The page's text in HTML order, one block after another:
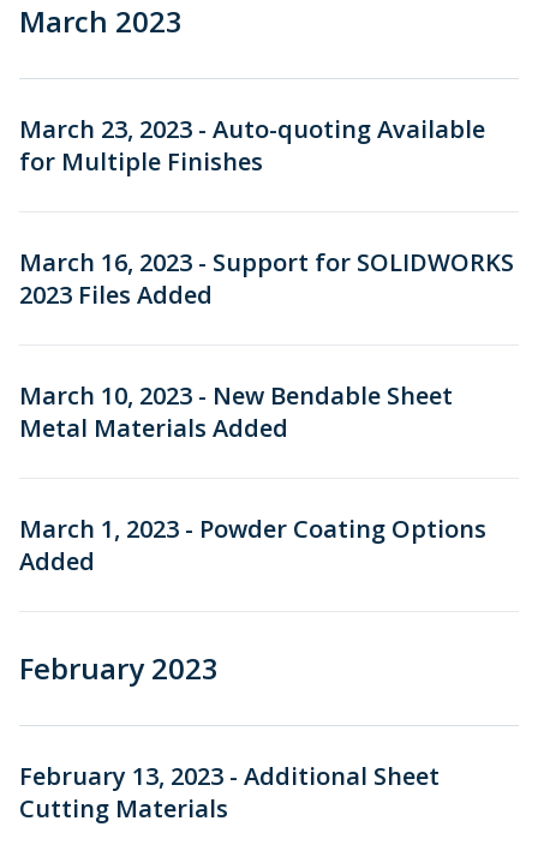
March 2023
March 23, 2023 - Auto-quoting Available
for Multiple Finishes
March 16, 2023 - Support for SOLIDWORKS
2023 Files Added
March 10, 2023 - New Bendable Sheet
Metal Materials Added
March 1, 2023 - Powder Coating Options
Added
February 2023
February 13, 2023 - Additional Sheet
Cutting Materials